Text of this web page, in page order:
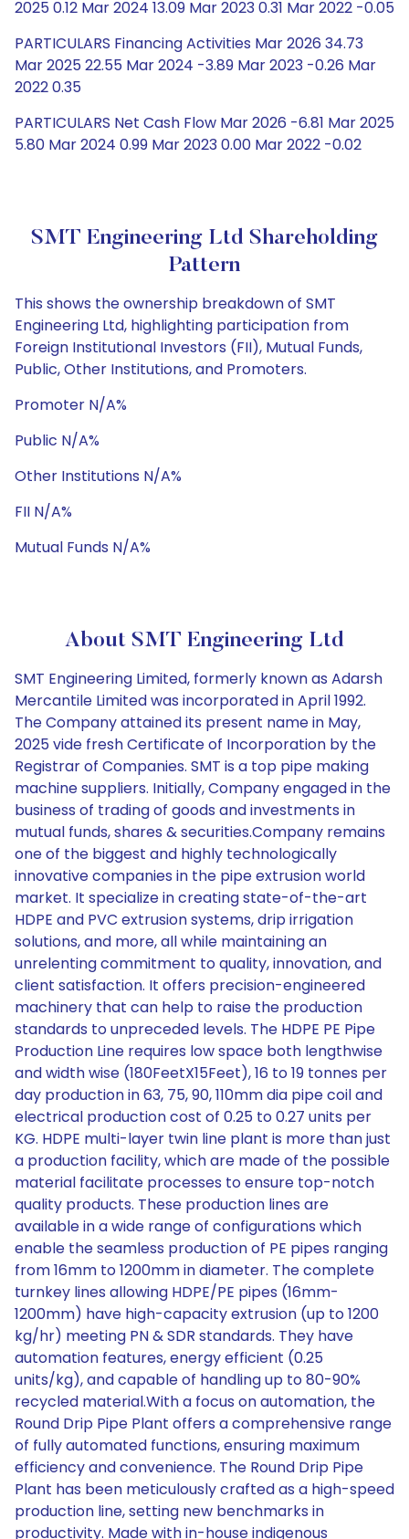
2025 0.12 Mar 2024 13.09 Mar 2023 0.31 Mar 2022 -0.05
PARTICULARS Financing Activities Mar 2026 34.73
Mar 2025 22.55 Mar 2024 -3.89 Mar 2023 -0.26 Mar
2022 0.35
PARTICULARS Net Cash Flow Mar 2026 -6.81 Mar 2025
5.80 Mar 2024 0.99 Mar 2023 0.00 Mar 2022 -0.02
SMT Engineering Ltd Shareholding
Pattern
This shows the ownership breakdown of SMT
Engineering Ltd, highlighting participation from
Foreign Institutional Investors (FII), Mutual Funds,
Public, Other Institutions, and Promoters.
Promoter N/A%
Public N/A%
Other Institutions N/A%
FII N/A%
Mutual Funds N/A%
About SMT Engineering Ltd
SMT Engineering Limited, formerly known as Adarsh
Mercantile Limited was incorporated in April 1992.
The Company attained its present name in May,
2025 vide fresh Certificate of Incorporation by the
Registrar of Companies. SMT is a top pipe making
machine suppliers. Initially, Company engaged in the
business of trading of goods and investments in
mutual funds, shares & securities.Company remains
one of the biggest and highly technologically
innovative companies in the pipe extrusion world
market. It specialize in creating state-of-the-art
HDPE and PVC extrusion systems, drip irrigation
solutions, and more, all while maintaining an
unrelenting commitment to quality, innovation, and
client satisfaction. It offers precision-engineered
machinery that can help to raise the production
standards to unpreceded levels. The HDPE PE Pipe
Production Line requires low space both lengthwise
and width wise (180FeetX15Feet), 16 to 19 tonnes per
day production in 63, 75, 90, 110mm dia pipe coil and
electrical production cost of 0.25 to 0.27 units per
KG. HDPE multi-layer twin line plant is more than just
a production facility, which are made of the possible
material facilitate processes to ensure top-notch
quality products. These production lines are
available in a wide range of configurations which
enable the seamless production of PE pipes ranging
from 16mm to 1200mm in diameter. The complete
turnkey lines allowing HDPE/PE pipes (16mm-
1200mm) have high-capacity extrusion (up to 1200
kg/hr) meeting PN & SDR standards. They have
automation features, energy efficient (0.25
units/kg), and capable of handling up to 80-90%
recycled material.With a focus on automation, the
Round Drip Pipe Plant offers a comprehensive range
of fully automated functions, ensuring maximum
efficiency and convenience. The Round Drip Pipe
Plant has been meticulously crafted as a high-speed
production line, setting new benchmarks in
productivity. Made with in-house indigenous